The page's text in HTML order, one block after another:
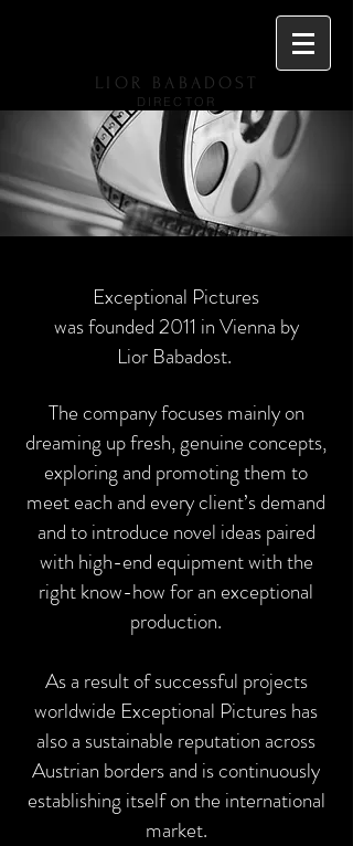
LIOR BABADOST
DIRECTOR
Exceptional Pictures
was founded 2011 in Vienna by
Lior Babadost.
The company focuses mainly on
dreaming up fresh, genuine concepts,
exploring and promoting them to
meet each and every client’s demand
and to introduce novel ideas paired
with high-end equipment with the
right know-how for an exceptional
production.
As a result of successful projects
worldwide Exceptional Pictures has
also a sustainable reputation across
Austrian borders and is continuously
establishing itself on the international
market.